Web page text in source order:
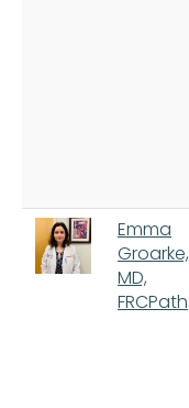
Emma
Groarke,
MD,
FRCPath